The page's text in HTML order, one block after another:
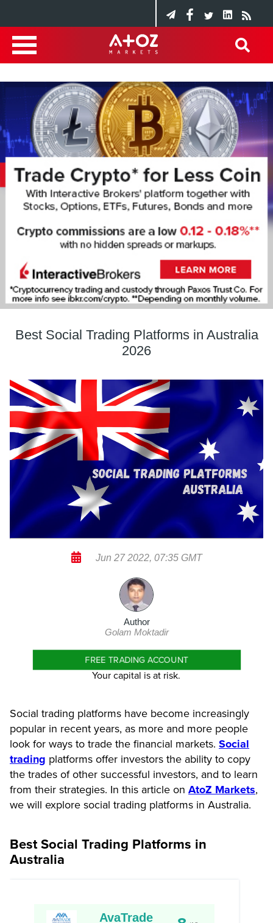
Best Social Trading Platforms in Australia
2026
Jun 27 2022, 07:35 GMT
Author
Golam Moktadir
FREE TRADING ACCOUNT
Your capital is at risk.
Social trading platforms have become increasingly
popular in recent years, as more and more people
look for ways to trade the financial markets. Social
trading platforms offer investors the ability to copy
the trades of other successful investors, and to learn
from their strategies. In this article on AtoZ Markets,
we will explore social trading platforms in Australia.
Best Social Trading Platforms in
Australia
AvaTrade